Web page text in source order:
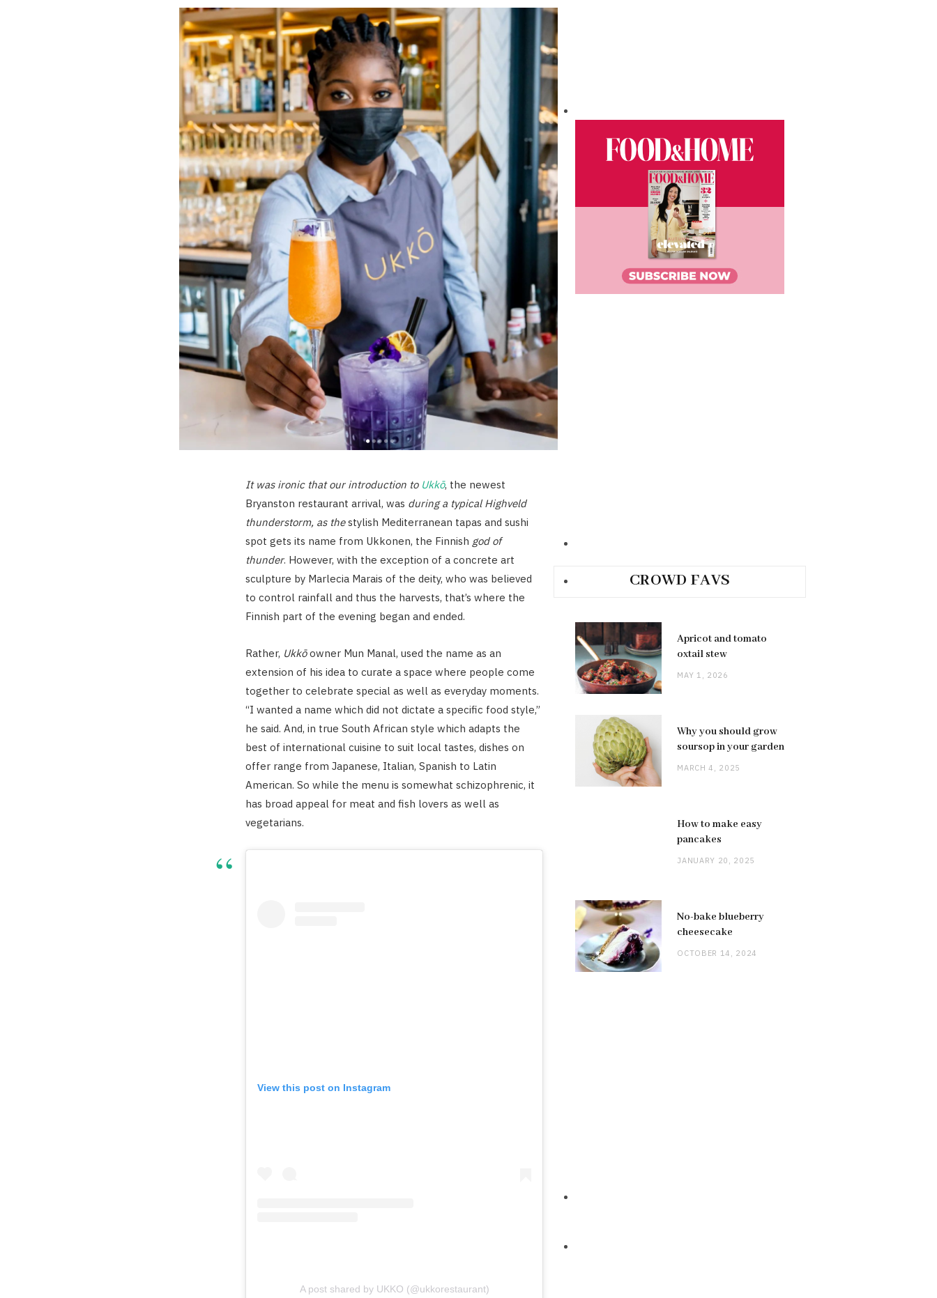
It was ironic that our introduction to Ukkō, the newest
Bryanston restaurant arrival, was during a typical Highveld
thunderstorm, as thestylish Mediterranean tapas and sushi
spot gets its name from Ukkonen, the Finnish god of
thunder. However, with the exception of a concrete art
sculpture by Marlecia Marais of the deity, who was believed
to control rainfall and thus the harvests, that’s where the
Finnish part of the evening began and ended.
Rather, Ukkōowner Mun Manal, used the name as an
extension of his idea to curate a space where people come
together to celebrate special as well as everyday moments.
“I wanted a name which did not dictate a specific food style,”
he said. And, in true South African style which adapts the
best of international cuisine to suit local tastes, dishes on
offer range from Japanese, Italian, Spanish to Latin
American. So while the menu is somewhat schizophrenic, it
has broad appeal for meat and fish lovers as well as
vegetarians.
View this post on Instagram
A post shared by UKKO (@ukkorestaurant)
CROWD FAVS
Apricot and tomato
oxtail stew
MAY 1, 2026
Why you should grow
soursop in your garden
MARCH 4, 2025
How to make easy
pancakes
JANUARY 20, 2025
No-bake blueberry
cheesecake
OCTOBER 14, 2024